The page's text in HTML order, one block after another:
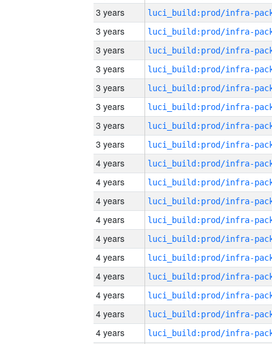
3 years
3 years
3 years
3 years
3 years
3 years
3 years
3 years
4 years
4 years
4 years
4 years
4 years
4 years
4 years
4 years
4 years
4 years